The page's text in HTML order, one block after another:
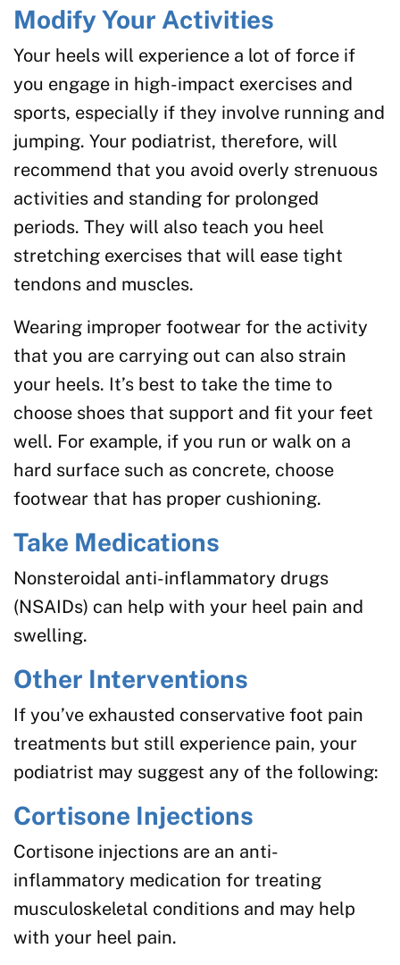
Modify Your Activities
Your heels will experience a lot of force if
you engage in high-impact exercises and
sports, especially if they involve running and
jumping. Your podiatrist, therefore, will
recommend that you avoid overly strenuous
activities and standing for prolonged
periods. They will also teach you heel
stretching exercises that will ease tight
tendons and muscles.
Wearing improper footwear for the activity
that you are carrying out can also strain
your heels. It’s best to take the time to
choose shoes that support and fit your feet
well. For example, if you run or walk on a
hard surface such as concrete, choose
footwear that has proper cushioning.
Take Medications
Nonsteroidal anti-inflammatory drugs
(NSAIDs) can help with your heel pain and
swelling.
Other Interventions
If you’ve exhausted conservative foot pain
treatments but still experience pain, your
podiatrist may suggest any of the following:
Cortisone Injections
Cortisone injections are an anti-
inflammatory medication for treating
musculoskeletal conditions and may help
with your heel pain.